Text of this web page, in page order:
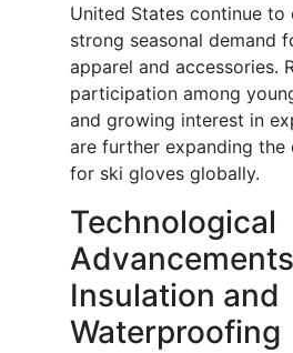
United States continue to
strong seasonal demand
apparel and accessories.
participation among
and growing interest in
are further expanding the
for ski gloves globally.
Technological
Insulation and
Waterproofing